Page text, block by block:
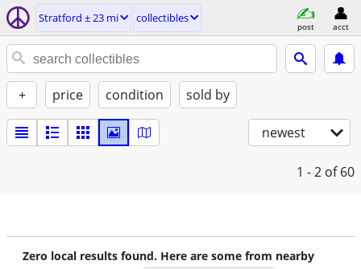
Stratford ± 23 mi collectibles
post acct
+ price condition sold by
newest
1 - 2 of 60
Zero local results found. Here are some from nearby